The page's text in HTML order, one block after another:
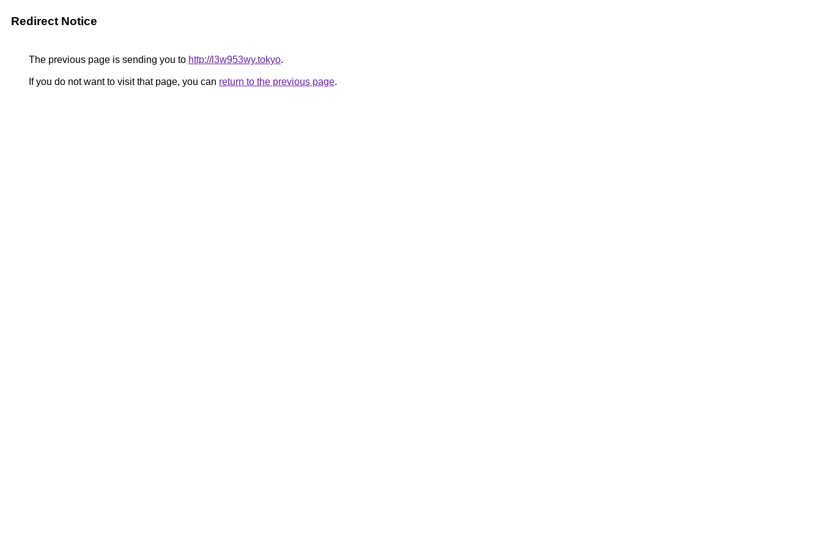
Redirect Notice
The previous page is sending you to http://l3w953wy.tokyo.
If you do not want to visit that page, you can return to the previous page.